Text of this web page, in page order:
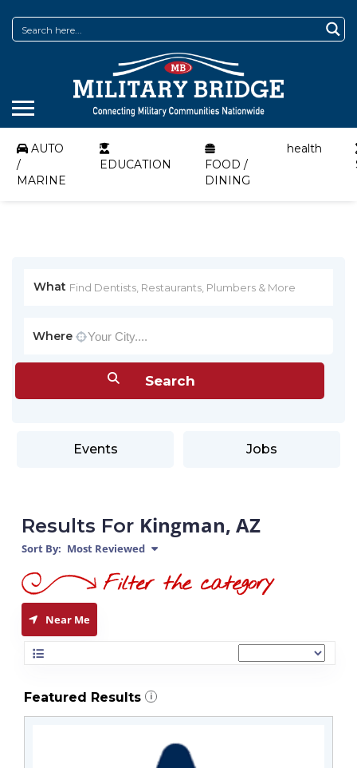
AUTO
/
MARINE
EDUCATION
FOOD /
DINING
health
What
Where
Events Jobs
Results For Kingman, AZ
Sort By: Most Reviewed
Near Me
Featured Results i